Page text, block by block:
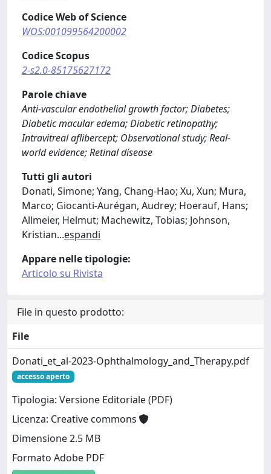
Codice Web of Science
WOS:001099564200002
Codice Scopus
2-s2.0-85175627172
Parole chiave
Anti-vascular endothelial growth factor; Diabetes;
Diabetic macular edema; Diabetic retinopathy;
Intravitreal aflibercept; Observational study; Real-
world evidence; Retinal disease
Tutti gli autori
Donati, Simone; Yang, Chang-Hao; Xu, Xun; Mura,
Marco; Giocanti-Aurégan, Audrey; Hoerauf, Hans;
Allmeier, Helmut; Machewitz, Tobias; Johnson,
Kristian...espandi
Appare nelle tipologie:
Articolo su Rivista
File in questo prodotto:
File
Donati_et_al-2023-Ophthalmology_and_Therapy.pdf
accesso aperto
Tipologia: Versione Editoriale (PDF)
Licenza: Creative commons
Dimensione 2.5 MB
Formato Adobe PDF